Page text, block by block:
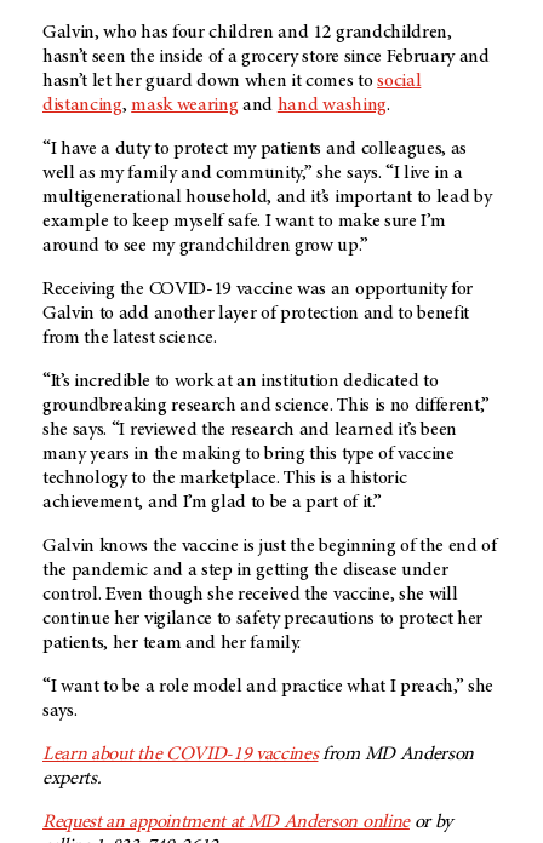
Galvin, who has four children and 12 grandchildren,
hasn’t seen the inside of a grocery store since February and
hasn’t let her guard down when it comes tosocial
distancing,mask wearing and hand washing.
“I have a duty to protect my patients and colleagues, as
well as my family and community,” she says. “I live in a
multigenerational household, and it’s important to lead by
example to keep myself safe. I want to make sure I’m
around to see my grandchildren grow up.”
Receiving the COVID-19 vaccine was an opportunity for
Galvin to add another layer of protection and to benefit
from the latest science.
“It’s incredible to work at an institution dedicated to
groundbreaking research and science. This is no different,”
she says. “I reviewed the research and learned it’s been
many years in the making to bring this type of vaccine
technology to the marketplace. This is a historic
achievement, and I’m glad to be a part of it.”
Galvin knows the vaccine is just the beginning of the end of
the pandemic and a step in getting the disease under
control. Even though she received the vaccine, she will
continue her vigilance to safety precautions to protect her
patients, her team and her family.
“I want to be a role model and practice what I preach,” she
says.
Learn about the COVID-19 vaccinesfrom MD Anderson
experts.
Request an appointment at MD Anderson onlineor by